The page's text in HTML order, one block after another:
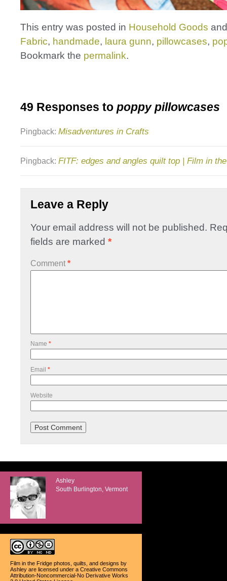
This entry was posted in Household Goods
Fabric, handmade, laura gunn, pillowcases,
Bookmark the permalink.
49 Responses to poppy pillowcases
Pingback: Misadventures in Crafts
Pingback: FITF: edges and angles quilt top | Film in
Leave a Reply
Your email address will not be published.
fields are marked *
Comment *
Name *
Email *
Website
Ashley
South Burlington, Vermont
Film in the Fridge photos, quilts, and designs by
Ashley are licensed under a Creative Commons
Attribution-Noncommercial-No Derivative Works